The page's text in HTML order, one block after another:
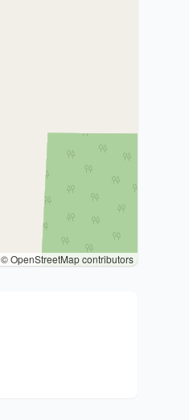
© OpenStreetMap contributors